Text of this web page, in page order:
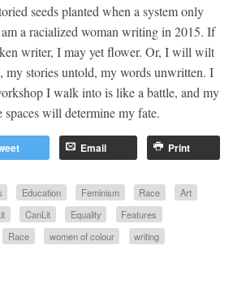
seeds planted when a system only
a racialized woman writing in 2015. If
writer, I may yet flower. Or, I will wilt
my stories untold, my words unwritten. I
I walk into is like a battle, and my
spaces will determine my fate.
Email Print
Education Feminism Race
Art
CanLit Equality
Features
Race women of colour writing